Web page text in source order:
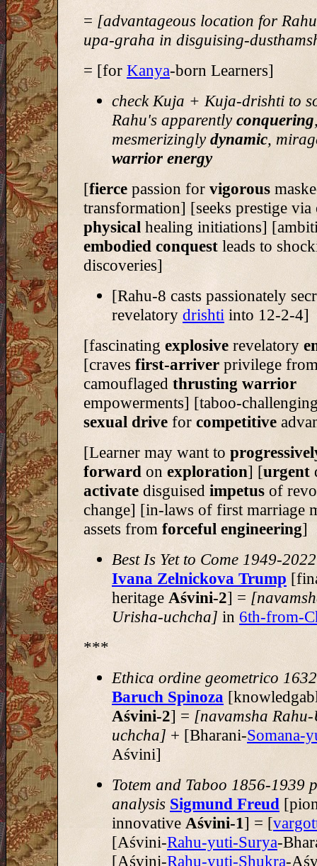
= [advantageous location for
upa-graha in disguising-
= [for Kanya-born Learners]
check Kuja + Kuja-drishti to
Rahu's apparentlyconquering
mesmerizinglydynamic,
warrior energy
[fierce passion for vigorous
transformation] [seeks prestige via
physical healing initiations]
embodied conquest leads to
discoveries]
[Rahu-8 casts passionately
revelatory drishti into 12-2-4]
[fascinating explosive revelatory
[craves first-arriver privilege
camouflaged thrusting warrior
empowerments] [taboo-
sexual drive for competitive
[Learner may want to
forward on exploration] [urgent
activate disguised impetus of
change] [in-laws of first marriage
assets from forceful engineering]
Best Is Yet to Come 1949-
Ivana Zelnickova Trump
heritage Aśvini-2] =
Urisha-uchcha] in 6th-from-
***
Ethica ordine geometrico
Baruch Spinoza
Aśvini-2] = [navamsha
uchcha] + [Bharani-Somana-
Aśvini]
Totem and Taboo 1856-1939
analysis Sigmund Freud
innovative Aśvini-1] = [
[Aśvini-Rahu-yuti-Surya-
[Aśvini-Rahu-yuti-Shukra-